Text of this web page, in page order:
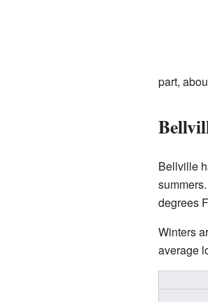
part,
Bellville
degrees
Winters
average